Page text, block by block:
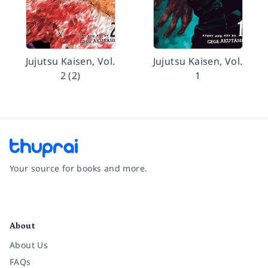
Jujutsu Kaisen, Vol.
2 (2)
Jujutsu Kaisen, Vol.
1
Your source for books and more.
About
About Us
FAQs